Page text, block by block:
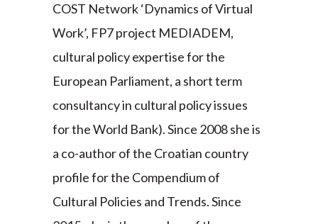
COST Network ‘Dynamics of Virtual
Work’, FP7 project MEDIADEM,
cultural policy expertise for the
European Parliament, a short term
consultancy in cultural policy issues
for the World Bank). Since 2008 she is
a co-author of the Croatian country
profile for the Compendium of
Cultural Policies and Trends. Since